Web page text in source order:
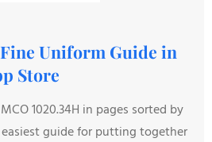
Uniform Guide in
Store
1020.34H in pages sorted by
guide for putting together